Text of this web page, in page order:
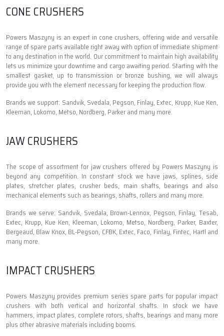
CONE CRUSHERS
Powers Maszyny is an expert in cone crushers, offering wide and versatile
range of spare parts available right away with option of immediate shipment
to any destination in the world. Our commitment to maintain high availability
lets us minimize your downtime and cargo awaiting period. Starting with the
smallest gasket, up to transmission or bronze bushing, we will always
provide you with the element necessary for keeping the production flow.
Brands we support: Sandvik, Svedala, Pegson, Finlay, Extec, Krupp, Kue Ken,
Kleeman, Lokomo, Metso, Nordberg, Parker and many more.
JAW CRUSHERS
The scope of assortment for jaw crushers offered by Powers Maszyny is
beyond any competition. In constant stock we have jaws, splines, side
plates, stretcher plates, crusher beds, main shafts, bearings and also
mechanical elements such as bearings, shafts, rollers and many more.
Brands we serve: Sandvik, Svedala, Brown-Lennox, Pegson, Finlay, Tesab,
Extec, Krupp, Kue Ken, Kleeman, Lokomo, Metso, Nordberg, Parker, Baxter,
Bergeaud, Blaw Knox, BL-Pegson, CFBK, Extec, Faco, Finlay, Fintec, Hartl and
many more.
IMPACT CRUSHERS
Powers Maszyny provides premium series spare parts for popular impact
crushers with both vertical and horizontal shafts. In stock we have
hammers, impact plates, complete rotors, shafts, bearings and many more
plus other abrasive materials including booms.